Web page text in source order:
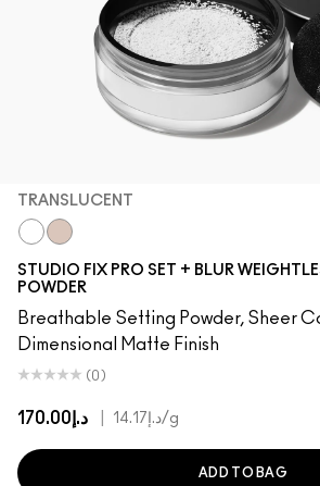
TRANSLUCENT
STUDIO FIX PRO SET + BLUR
POWDER
Breathable Setting Powder, Sheer
Dimensional Matte Finish
(0)
د.إ170.00 د.إ14.17/g
ADD TO BAG